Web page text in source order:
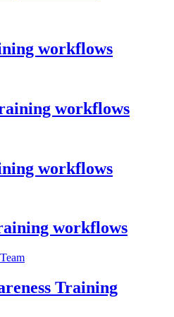
workflows
workflows
workflows
workflows
Training